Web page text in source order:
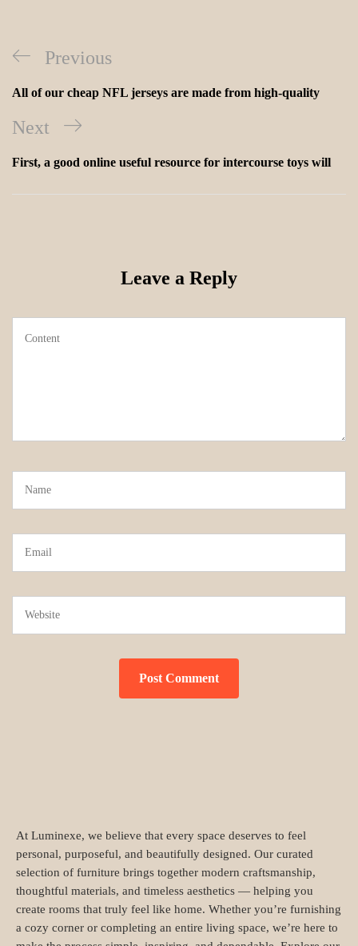
Previous
All of our cheap NFL jerseys are made from high-quality
Next
First, a good online useful resource for intercourse toys will
Leave a Reply
At Luminexe, we believe that every space deserves to feel
personal, purposeful, and beautifully designed. Our curated
selection of furniture brings together modern craftsmanship,
thoughtful materials, and timeless aesthetics — helping you
create rooms that truly feel like home. Whether you’re furnishing
a cozy corner or completing an entire living space, we’re here to